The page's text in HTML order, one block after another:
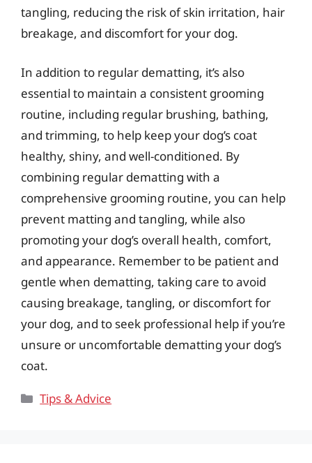
tangling, reducing the risk of skin irritation, hair
breakage, and discomfort for your dog.
In addition to regular dematting, it’s also
essential to maintain a consistent grooming
routine, including regular brushing, bathing,
and trimming, to help keep your dog’s coat
healthy, shiny, and well-conditioned. By
combining regular dematting with a
comprehensive grooming routine, you can help
prevent matting and tangling, while also
promoting your dog’s overall health, comfort,
and appearance. Remember to be patient and
gentle when dematting, taking care to avoid
causing breakage, tangling, or discomfort for
your dog, and to seek professional help if you’re
unsure or uncomfortable dematting your dog’s
coat.
Categories
Tips & Advice